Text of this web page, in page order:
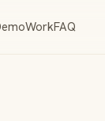
WorkFAQ